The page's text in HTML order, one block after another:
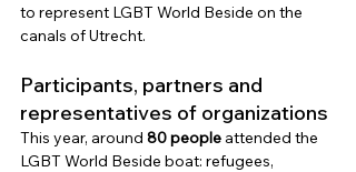
to represent LGBT World Beside on the
canals of Utrecht.
Participants, partners and
representatives of organizations
This year, around 80 people attended the
LGBT World Beside boat: refugees,